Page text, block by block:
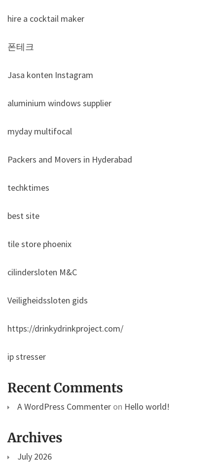
hire a cocktail maker
폰테크
Jasa konten Instagram
aluminium windows supplier
myday multifocal
Packers and Movers in Hyderabad
techktimes
best site
tile store phoenix
cilindersloten M&C
Veiligheidssloten gids
https://drinkydrinkproject.com/
ip stresser
Recent Comments
A WordPress Commenter on Hello world!
Archives
July 2026